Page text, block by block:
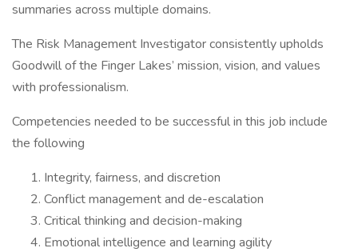
summaries across multiple domains.
The Risk Management Investigator consistently upholds
Goodwill of the Finger Lakes’ mission, vision, and values
with professionalism.
Competencies needed to be successful in this job include
the following
Integrity, fairness, and discretion
Conflict management and de-escalation
Critical thinking and decision-making
Emotional intelligence and learning agility